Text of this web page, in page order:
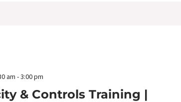
& Controls Training |
am -3:00 pm